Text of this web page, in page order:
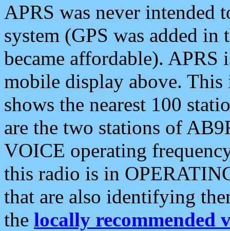
APRS was never intended
system (GPS was added
became affordable). APRS
mobile display above.
shows the nearest 100
are the two stations of
VOICE operating
this radio is in
that are also identifying
the locally recommended